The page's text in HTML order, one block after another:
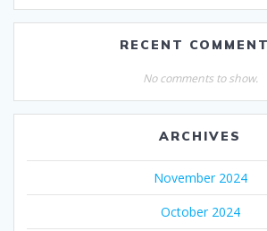
RECENT
No comments to show.
ARCHIVES
November 2024
October 2024